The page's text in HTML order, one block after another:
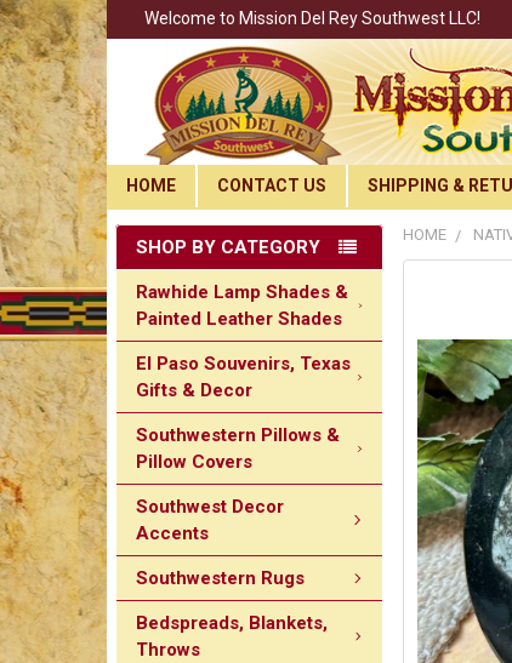
Welcome to Mission Del Rey Southwest LLC!
HOME CONTACT US SHIPPING &
SHOP BY CATEGORY
Rawhide Lamp Shades &
Painted Leather Shades
El Paso Souvenirs, Texas
Gifts & Decor
Southwestern Pillows &
Pillow Covers
Southwest Decor
Accents
Southwestern Rugs
Bedspreads, Blankets,
Throws
HOME